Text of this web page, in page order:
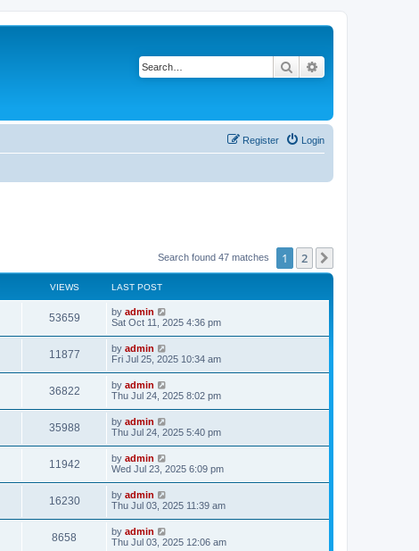
Search
Login
Register
Search found 47 matches 1 2
VIEWS LAST POST
53659 by admin
Sat Oct 11, 2025 4:36 pm
11877 by admin
Fri Jul 25, 2025 10:34 am
36822 by admin
Thu Jul 24, 2025 8:02 pm
35988 by admin
Thu Jul 24, 2025 5:40 pm
11942 by admin
Wed Jul 23, 2025 6:09 pm
16230 by admin
Thu Jul 03, 2025 11:39 am
8658 by admin
Thu Jul 03, 2025 12:06 am